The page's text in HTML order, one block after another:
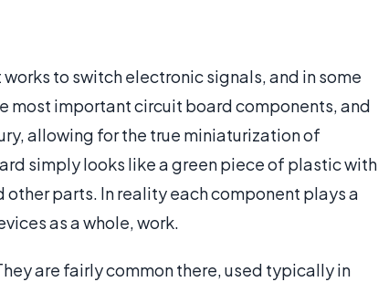
to switch electronic signals, and in some
most important circuit board components, and
allowing for the true miniaturization of
simply looks like a green piece of plastic with
parts. In reality each component plays a
as a whole, work.
are fairly common there, used typically in